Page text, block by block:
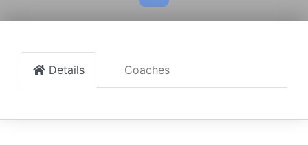
Details Coaches